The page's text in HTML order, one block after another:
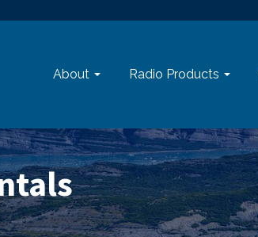
About Radio Products